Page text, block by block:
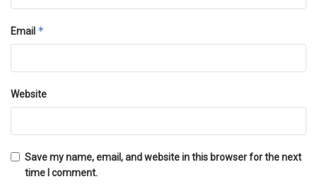
Email *
Website
Save my name, email, and website in this browser for the next
time I comment.